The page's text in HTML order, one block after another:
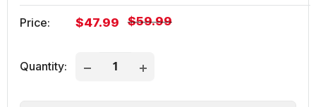
Price:
Sale
$47.99
Regular
$59.99
Quantity: